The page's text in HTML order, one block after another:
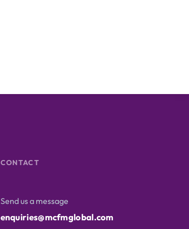
CONTACT
Send us a message
enquiries@mcfmglobal.com